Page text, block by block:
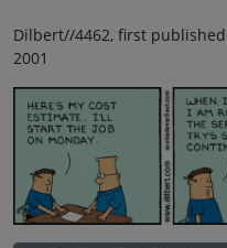
Dilbert//4462, first
2001